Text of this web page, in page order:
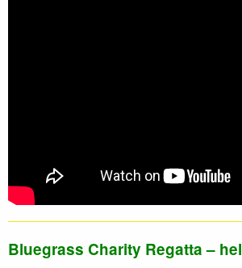
Bluegrass Charity Regatta –